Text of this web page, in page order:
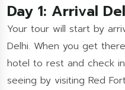
Day 1: Arrival
Your tour will start by
Delhi. When you get
hotel to rest and check
seeing by visiting Red